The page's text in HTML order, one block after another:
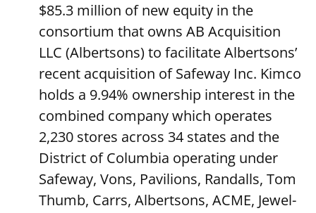
$85.3 million of new equity in the
consortium that owns AB Acquisition
LLC (Albertsons) to facilitate Albertsons’
recent acquisition of Safeway Inc. Kimco
holds a 9.94% ownership interest in the
combined company which operates
2,230 stores across 34 states and the
District of Columbia operating under
Safeway, Vons, Pavilions, Randalls, Tom
Thumb, Carrs, Albertsons, ACME, Jewel-